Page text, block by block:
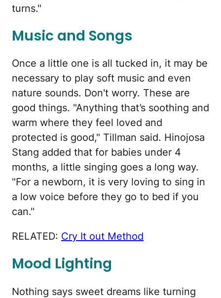
turns."
Music and Songs
Once a little one is all tucked in, it may be
necessary to play soft music and even
nature sounds. Don't worry. These are
good things. "Anything that’s soothing and
warm where they feel loved and
protected is good," Tillman said. Hinojosa
Stang added that for babies under 4
months, a little singing goes a long way.
"For a newborn, it is very loving to sing in
a low voice before they go to bed if you
can."
RELATED: Cry It out Method
Mood Lighting
Nothing says sweet dreams like turning